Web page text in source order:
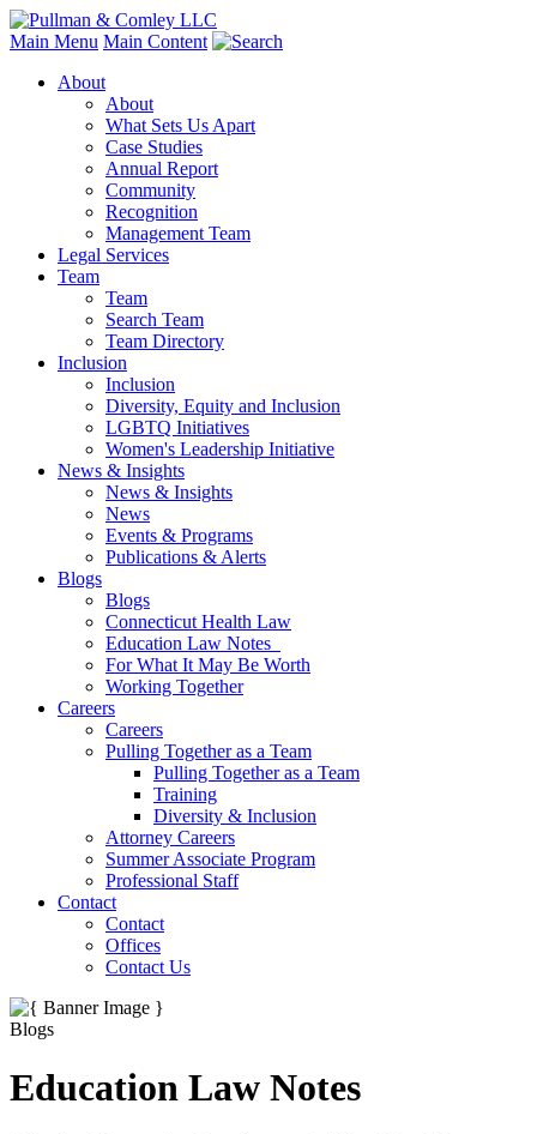
Main Menu Main Content
About
About
What Sets Us Apart
Case Studies
Annual Report
Community
Recognition
Management Team
Legal Services
Team
Team
Search Team
Team Directory
Inclusion
Inclusion
Diversity, Equity and Inclusion
LGBTQ Initiatives
Women's Leadership Initiative
News & Insights
News & Insights
News
Events & Programs
Publications & Alerts
Blogs
Blogs
Connecticut Health Law
Education Law Notes
For What It May Be Worth
Working Together
Careers
Careers
Pulling Together as a Team
Pulling Together as a Team
Training
Diversity & Inclusion
Attorney Careers
Summer Associate Program
Professional Staff
Contact
Contact
Offices
Contact Us
Blogs
Education Law Notes